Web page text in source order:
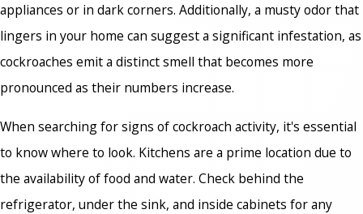
appliances or in dark corners. Additionally, a musty odor that
lingers in your home can suggest a significant infestation, as
cockroaches emit a distinct smell that becomes more
pronounced as their numbers increase.
When searching for signs of cockroach activity, it's essential
to know where to look. Kitchens are a prime location due to
the availability of food and water. Check behind the
refrigerator, under the sink, and inside cabinets for any